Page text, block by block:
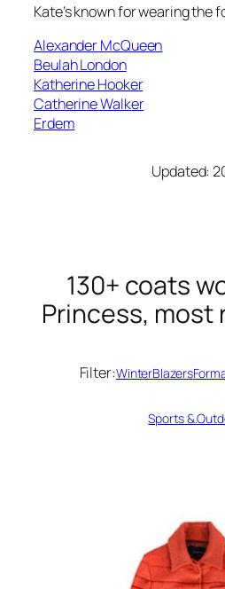
Kate’s known for wearing the
Alexander McQueen
Beulah London
Katherine Hooker
Catherine Walker
Erdem
Updated:
130+ coats
Princess, most
Filter:WinterBlazers
Sports